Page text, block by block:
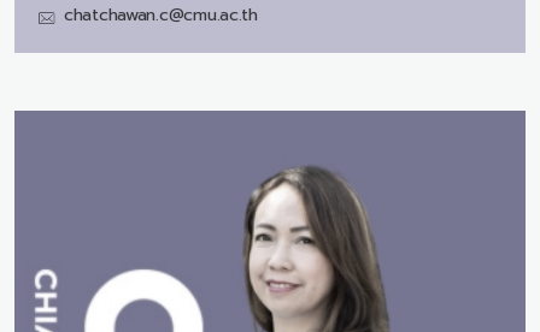
chatchawan.c@cmu.ac.th